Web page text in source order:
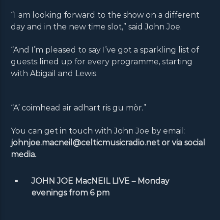
“I am looking forward to the show on a different
day and in the new time slot,” said John Joe.
“And I’m pleased to say I’ve got a sparkling list of
guests lined up for every programme, starting
with Abigail and Lewis.
“A’ coimhead air adhart ris gu mòr.”
You can get in touch with John Joe by email:
johnjoe.macneil@celticmusicradio.net or via social
media.
JOHN JOE MacNEIL LIVE – Monday
evenings from 6 pm